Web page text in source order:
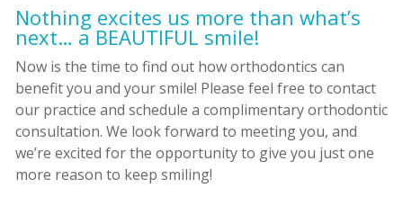
Nothing excites us more than what’s
next… a BEAUTIFUL smile!
Now is the time to find out how orthodontics can
benefit you and your smile! Please feel free to contact
our practice and schedule a complimentary orthodontic
consultation. We look forward to meeting you, and
we’re excited for the opportunity to give you just one
more reason to keep smiling!